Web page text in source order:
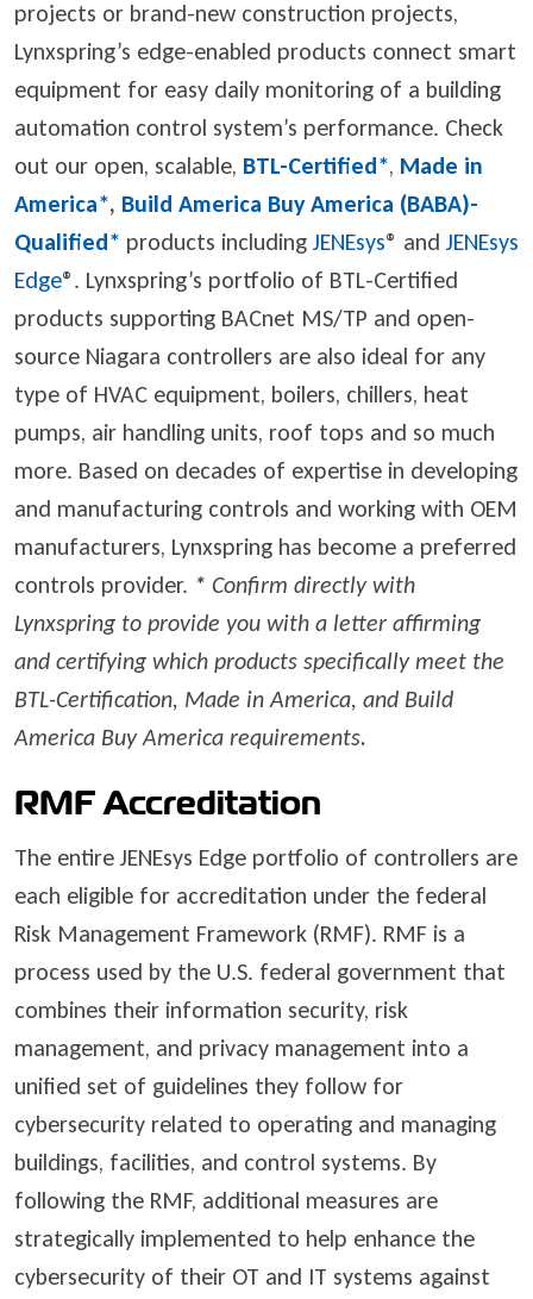
projects or brand-new construction projects,
Lynxspring’s edge-enabled products connect smart
equipment for easy daily monitoring of a building
automation control system’s performance. Check
out our open, scalable, BTL-Certified*, Made in
America*, Build America Buy America (BABA)-
Qualified* products including JENEsys® and JENEsys
Edge®. Lynxspring’s portfolio of BTL-Certified
products supporting BACnet MS/TP and open-
source Niagara controllers are also ideal for any
type of HVAC equipment, boilers, chillers, heat
pumps, air handling units, roof tops and so much
more. Based on decades of expertise in developing
and manufacturing controls and working with OEM
manufacturers, Lynxspring has become a preferred
controls provider. * Confirm directly with
Lynxspring to provide you with a letter affirming
and certifying which products specifically meet the
BTL-Certification, Made in America, and Build
America Buy America requirements.
RMF Accreditation
The entire JENEsys Edge portfolio of controllers are
each eligible for accreditation under the federal
Risk Management Framework (RMF). RMF is a
process used by the U.S. federal government that
combines their information security, risk
management, and privacy management into a
unified set of guidelines they follow for
cybersecurity related to operating and managing
buildings, facilities, and control systems. By
following the RMF, additional measures are
strategically implemented to help enhance the
cybersecurity of their OT and IT systems against